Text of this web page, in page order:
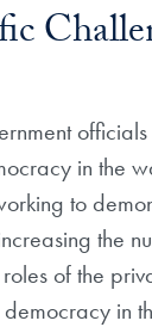
in the
to
the
of the
in